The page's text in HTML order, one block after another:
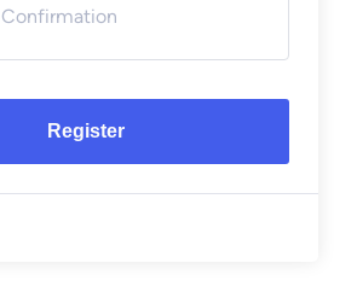
Register